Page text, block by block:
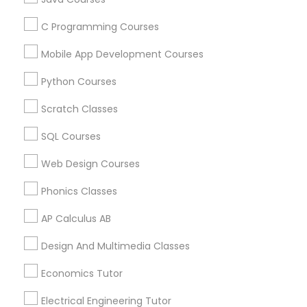
Praxis Tutor
PreAlgebra Tutor
Proofreading Tutor
Radiology & Imaging Classes
C Programming Courses
Mobile App Development Courses
Python Courses
Scratch Classes
SQL Courses
Web Design Courses
Phonics Classes
AP Calculus AB
Design And Multimedia Classes
Economics Tutor
Electrical Engineering Tutor
Find and Post Ads
Get IT Training
Find Events & Tickets
+1-512-788-5300 +1-512-231-9226
Stay Connected